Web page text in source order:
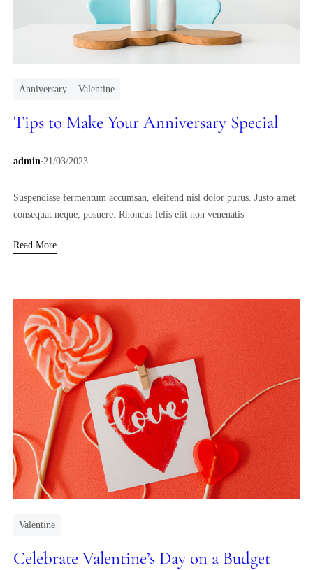
Anniversary Valentine
Tips to Make Your Anniversary Special
admin.21/03/2023
Suspendisse fermentum accumsan, eleifend nisl dolor purus. Justo amet
consequat neque, posuere. Rhoncus felis elit non venenatis
Read More
Valentine
Celebrate Valentine’s Day on a Budget